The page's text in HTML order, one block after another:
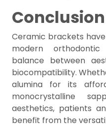
Conclusion
Ceramic brackets
modern
balance between
biocompatibility.
alumina for its
monocrystalline
aesthetics, patients
benefit from the